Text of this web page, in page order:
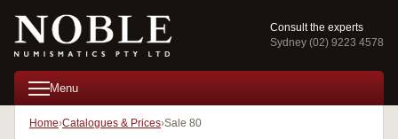
Consult the experts
Sydney (02) 9223 4578
Menu
Home Catalogues & Prices Sale 80